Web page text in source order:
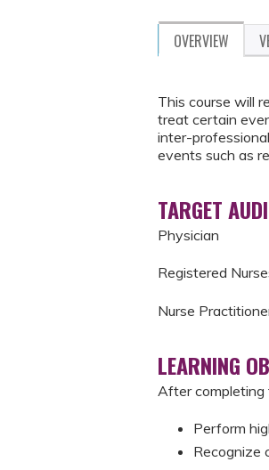
OVERVIEW
This course will
treat certain
inter-
events such as
TARGET
Physician
Registered
Nurse
LEARNING
After completing
Perform
Recognize